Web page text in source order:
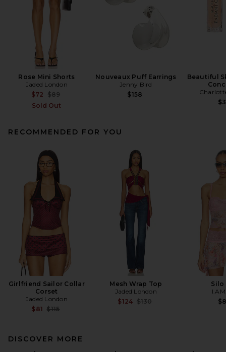
Rose Mini Shorts
Jaded London
$72 Previous price:
$89
Sold Out
Nouveaux Puff Earrings
Jenny Bird
$158
Beautiful
RECOMMENDED FOR YOU
Girlfriend Sailor Collar
Corset
Jaded London
$81 Previous price:
$115
Mesh Wrap Top
Jaded London
$124 Previous price:
$130
Silo
DISCOVER MORE